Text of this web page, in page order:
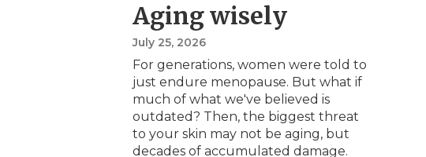
Aging wisely
July 25, 2026
For generations, women were told to
just endure menopause. But what if
much of what we've believed is
outdated? Then, the biggest threat
to your skin may not be aging, but
decades of accumulated damage.